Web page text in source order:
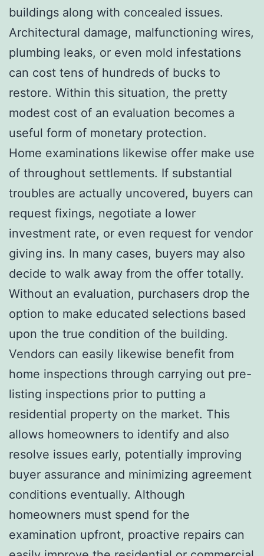
buildings along with concealed issues.
Architectural damage, malfunctioning wires,
plumbing leaks, or even mold infestations
can cost tens of hundreds of bucks to
restore. Within this situation, the pretty
modest cost of an evaluation becomes a
useful form of monetary protection.
Home examinations likewise offer make use
of throughout settlements. If substantial
troubles are actually uncovered, buyers can
request fixings, negotiate a lower
investment rate, or even request for vendor
giving ins. In many cases, buyers may also
decide to walk away from the offer totally.
Without an evaluation, purchasers drop the
option to make educated selections based
upon the true condition of the building.
Vendors can easily likewise benefit from
home inspections through carrying out pre-
listing inspections prior to putting a
residential property on the market. This
allows homeowners to identify and also
resolve issues early, potentially improving
buyer assurance and minimizing agreement
conditions eventually. Although
homeowners must spend for the
examination upfront, proactive repairs can